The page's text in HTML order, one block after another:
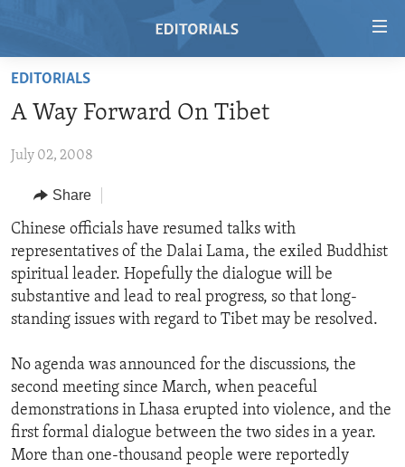
Skip
main
Skip
Navigation
Skip
to
Search
RADIO
REGIONS
AFRICA
AMERICAS
ASIA
EUROPE
MIDDLE EAST
TOPICS
HUMAN RIGHTS
SECURITY AND DEFENSE
AID AND DEVELOPMENT
DEMOCRACY AND GOVERNANCE
ECONOMY AND TRADE
ENVIRONMENT AND HEALTH
IDEALS AND INSTITUTIONS
ARCHIVE
ABOUT US
EDITORIALS
A Way Forward On Tibet
July 02, 2008
Share
Chinese officials have resumed talks with
representatives of the Dalai Lama, the exiled Buddhist
spiritual leader. Hopefully the dialogue will be
substantive and lead to real progress, so that long-
standing issues with regard to Tibet may be resolved.
No agenda was announced for the discussions, the
second meeting since March, when peaceful
demonstrations in Lhasa erupted into violence, and the
first formal dialogue between the two sides in a year.
More than one-thousand people were reportedly